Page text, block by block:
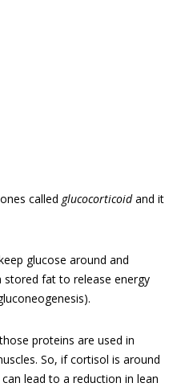
called glucocorticoidand it
glucose around and
fat to release energy
proteins are used in
So, if cortisol is around
lead to a reduction in lean